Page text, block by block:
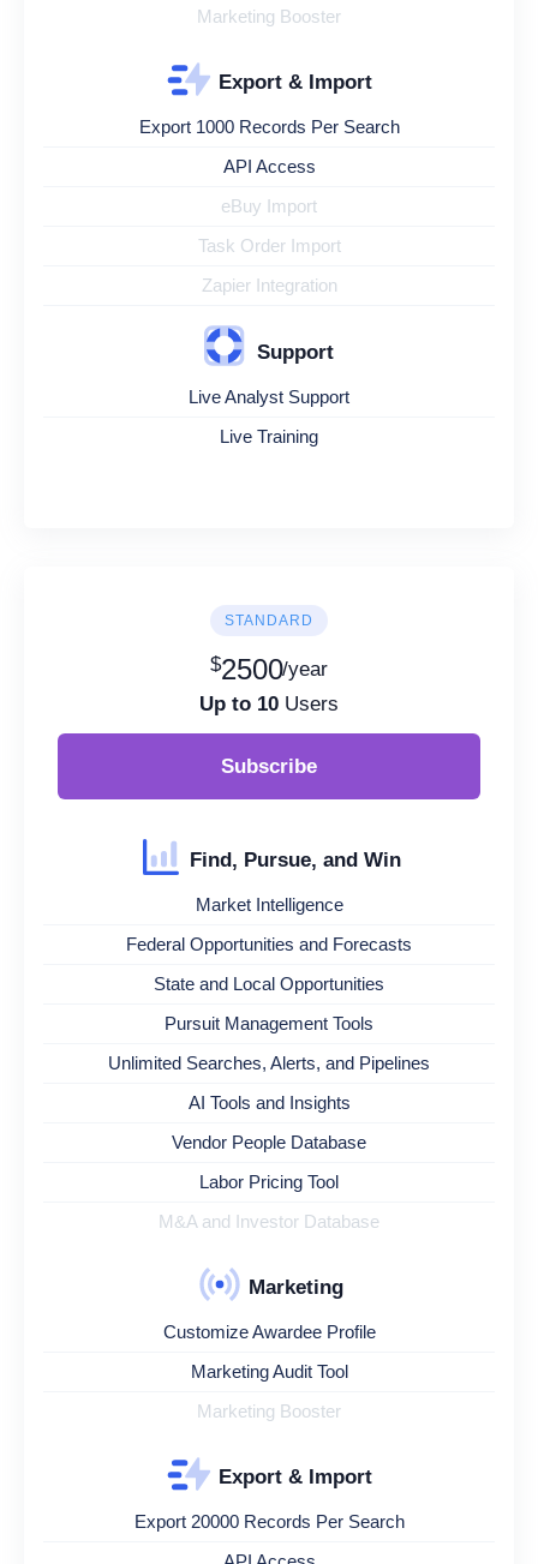
Marketing Booster
Export & Import
Export 1000 Records Per Search
API Access
eBuy Import
Task Order Import
Zapier Integration
Support
Live Analyst Support
Live Training
STANDARD
$2500/year
Up to 10 Users
Subscribe
Find, Pursue, and Win
Market Intelligence
Federal Opportunities and Forecasts
State and Local Opportunities
Pursuit Management Tools
Unlimited Searches, Alerts, and Pipelines
AI Tools and Insights
Vendor People Database
Labor Pricing Tool
M&A and Investor Database
Marketing
Customize Awardee Profile
Marketing Audit Tool
Marketing Booster
Export & Import
Export 20000 Records Per Search